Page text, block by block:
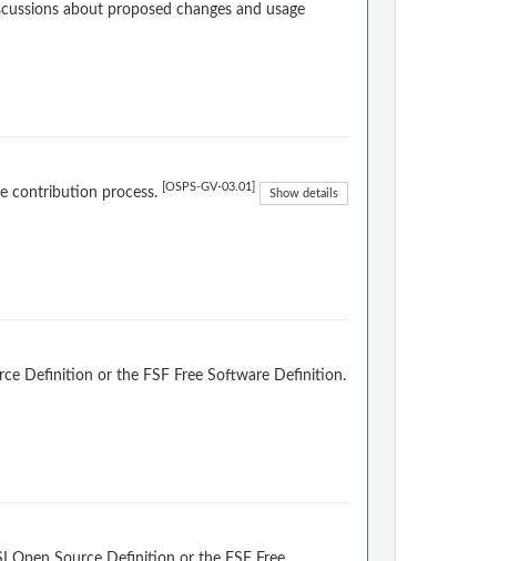
about proposed changes and usage
contribution process. [OSPS-GV-03.01] Show details
Definition or the FSF Free Software Definition.